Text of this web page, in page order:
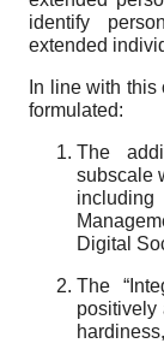
identify
extended
In line with
formulated:
The
subscale
Digital
The “
positively